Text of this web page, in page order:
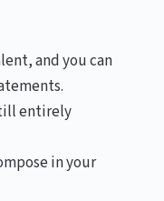
and you can
entirely
in your